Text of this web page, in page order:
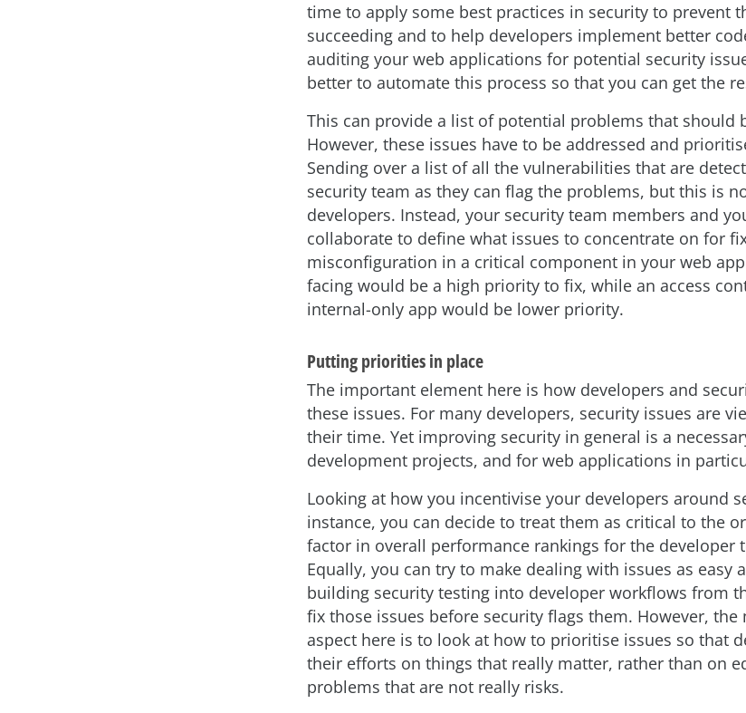
time to apply some best practices in security to prevent
succeeding and to help developers implement better
auditing your web applications for potential security
better to automate this process so that you can get the
This can provide a list of potential problems that should
However, these issues have to be addressed and
Sending over a list of all the vulnerabilities that are
security team as they can flag the problems, but this is
developers. Instead, your security team members and
collaborate to define what issues to concentrate on for
misconfiguration in a critical component in your web
facing would be a high priority to fix, while an access
internal-only app would be lower priority.
Putting priorities in place
The important element here is how developers and
these issues. For many developers, security issues are
their time. Yet improving security in general is a
development projects, and for web applications in
Looking at how you incentivise your developers around
instance, you can decide to treat them as critical to the
factor in overall performance rankings for the developer
Equally, you can try to make dealing with issues as easy
building security testing into developer workflows from
fix those issues before security flags them. However,
aspect here is to look at how to prioritise issues so that
their efforts on things that really matter, rather than on
problems that are not really risks.